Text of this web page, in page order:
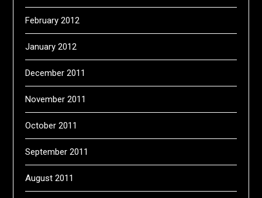
February 2012
January 2012
December 2011
November 2011
October 2011
September 2011
August 2011